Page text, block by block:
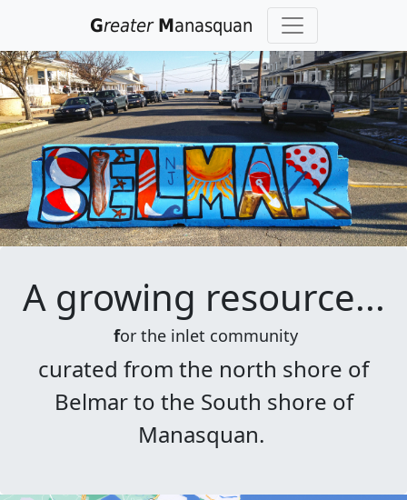
Greater Manasquan
Previous
A growing resource...
for the inlet community
curated from the north shore of
Belmar to the South shore of
Manasquan.